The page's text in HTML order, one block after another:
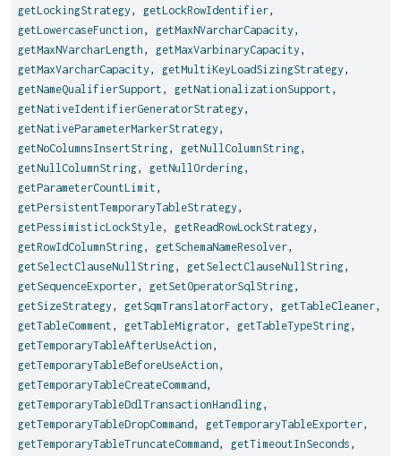
getLockingStrategy , getLockRowIdentifier,
getLowercaseFunction , getMaxNVarcharCapacity ,
getMaxNVarcharLength , getMaxVarbinaryCapacity ,
getMaxVarcharCapacity , getMultiKeyLoadSizingStrategy ,
getNameQualifierSupport , getNationalizationSupport ,
getNativeIdentifierGeneratorStrategy ,
getNativeParameterMarkerStrategy ,
getNoColumnsInsertString, getNullColumnString,
getNullColumnString, getNullOrdering,
getParameterCountLimit ,
getPersistentTemporaryTableStrategy ,
getPessimisticLockStyle, getReadRowLockStrategy ,
getRowIdColumnString, getSchemaNameResolver,
getSelectClauseNullString, getSelectClauseNullString,
getSequenceExporter, getSetOperatorSqlString,
getSizeStrategy , getSqmTranslatorFactory , getTableCleaner,
getTableComment , getTableMigrator, getTableTypeString,
getTemporaryTableAfterUseAction ,
getTemporaryTableBeforeUseAction ,
getTemporaryTableCreateCommand ,
getTemporaryTableDdlTransactionHandling,
getTemporaryTableDropCommand , getTemporaryTableExporter,
getTemporaryTableTruncateCommand , getTimeoutInSeconds ,